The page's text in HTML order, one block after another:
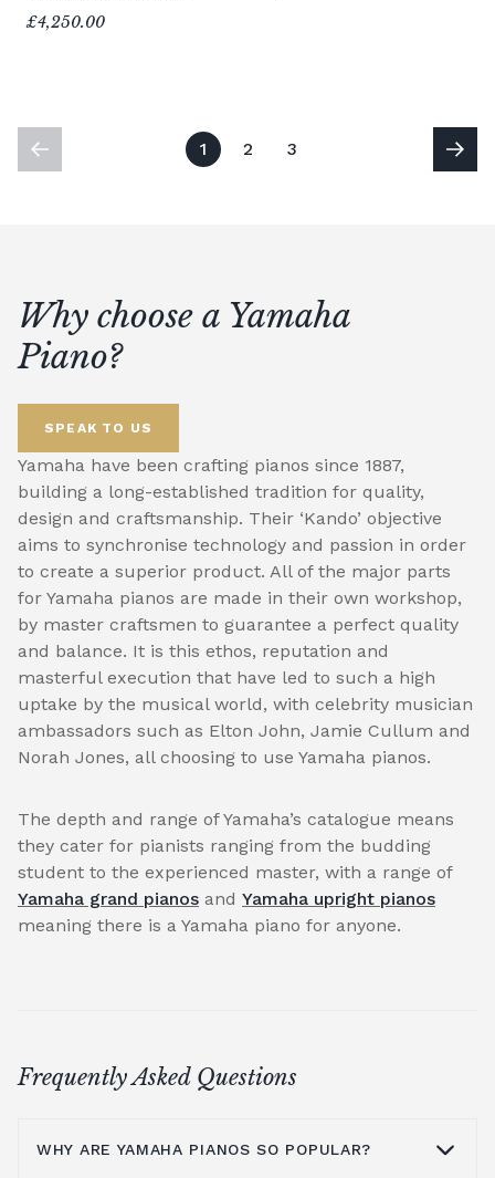
£4,250.00
1 2 3
Why choose a Yamaha
Piano?
SPEAK TO US
Yamaha have been crafting pianos since 1887,
building a long-established tradition for quality,
design and craftsmanship. Their ‘Kando’ objective
aims to synchronise technology and passion in order
to create a superior product. All of the major parts
for Yamaha pianos are made in their own workshop,
by master craftsmen to guarantee a perfect quality
and balance. It is this ethos, reputation and
masterful execution that have led to such a high
uptake by the musical world, with celebrity musician
ambassadors such as Elton John, Jamie Cullum and
Norah Jones, all choosing to use Yamaha pianos.
The depth and range of Yamaha’s catalogue means
they cater for pianists ranging from the budding
student to the experienced master, with a range of
Yamaha grand pianos and Yamaha upright pianos
meaning there is a Yamaha piano for anyone.
Frequently Asked Questions
WHY ARE YAMAHA PIANOS SO POPULAR?